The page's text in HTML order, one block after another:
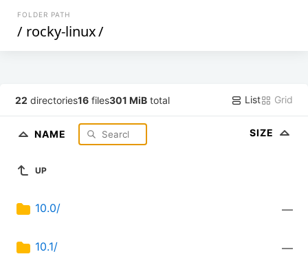
FOLDER PATH
/ rocky-linux/
22 directories16 files301 MiB total List Grid
NAME SIZE
UP
10.0/ —
10.1/ —